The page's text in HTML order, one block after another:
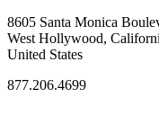
8605 Santa Monica
West Hollywood,
United States
877.206.4699